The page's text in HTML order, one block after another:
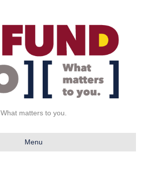
What matters to you.
Menu